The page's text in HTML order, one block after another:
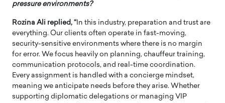
pressure environments?
Rozina Ali replied, “In this industry, preparation and trust are
everything. Our clients often operate in fast-moving,
security-sensitive environments where there is no margin
for error. We focus heavily on planning, chauffeur training,
communication protocols, and real-time coordination.
Every assignment is handled with a concierge mindset,
meaning we anticipate needs before they arise. Whether
supporting diplomatic delegations or managing VIP